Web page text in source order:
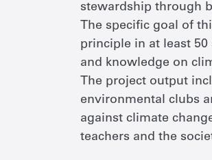
stewardship through
The specific goal of
principle in at least 50
and knowledge on
The project output
environmental clubs
against climate
teachers and the